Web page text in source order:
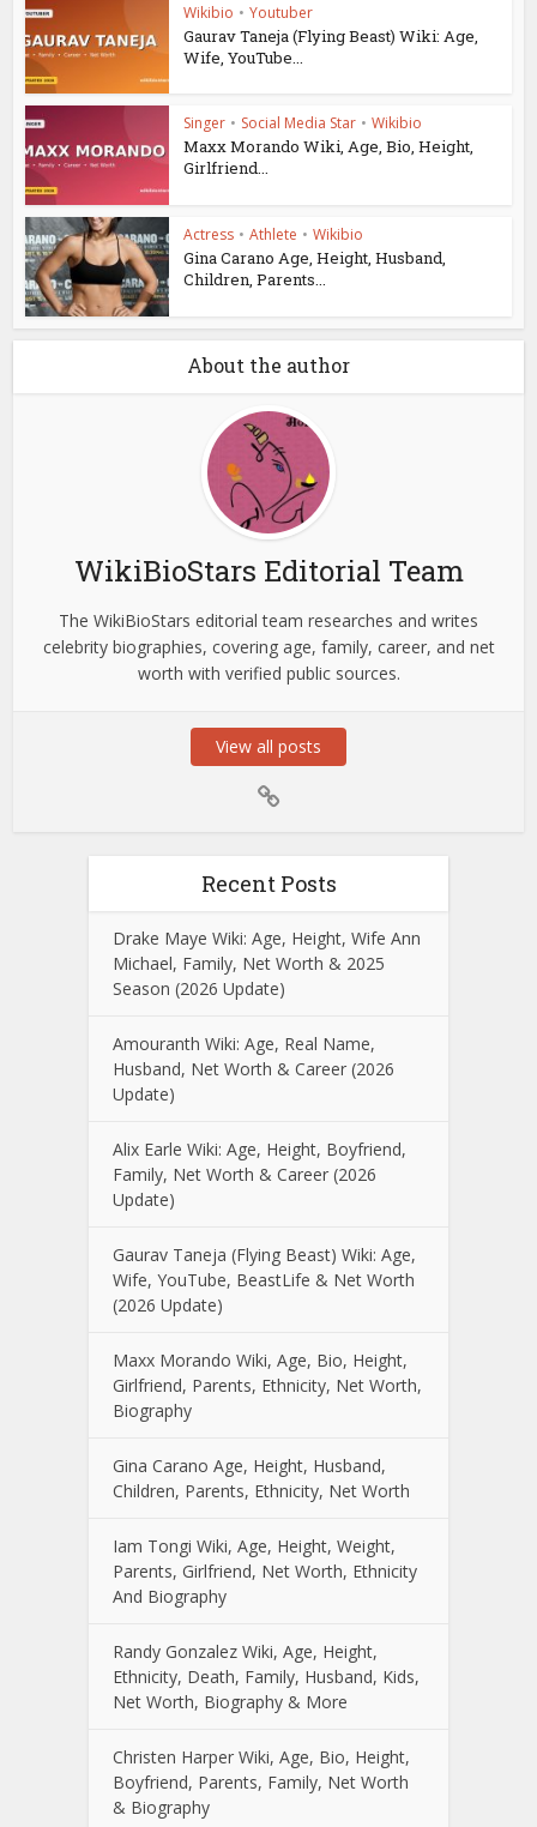
Wikibio • Youtuber
Gaurav Taneja (Flying Beast) Wiki: Age,
Wife, YouTube...
Singer • Social Media Star • Wikibio
Maxx Morando Wiki, Age, Bio, Height,
Girlfriend...
Actress • Athlete • Wikibio
Gina Carano Age, Height, Husband,
Children, Parents...
About the author
WikiBioStars Editorial Team
The WikiBioStars editorial team researches and writes
celebrity biographies, covering age, family, career, and net
worth with verified public sources.
View all posts
Recent Posts
Drake Maye Wiki: Age, Height, Wife Ann
Michael, Family, Net Worth & 2025
Season (2026 Update)
Amouranth Wiki: Age, Real Name,
Husband, Net Worth & Career (2026
Update)
Alix Earle Wiki: Age, Height, Boyfriend,
Family, Net Worth & Career (2026
Update)
Gaurav Taneja (Flying Beast) Wiki: Age,
Wife, YouTube, BeastLife & Net Worth
(2026 Update)
Maxx Morando Wiki, Age, Bio, Height,
Girlfriend, Parents, Ethnicity, Net Worth,
Biography
Gina Carano Age, Height, Husband,
Children, Parents, Ethnicity, Net Worth
Iam Tongi Wiki, Age, Height, Weight,
Parents, Girlfriend, Net Worth, Ethnicity
And Biography
Randy Gonzalez Wiki, Age, Height,
Ethnicity, Death, Family, Husband, Kids,
Net Worth, Biography & More
Christen Harper Wiki, Age, Bio, Height,
Boyfriend, Parents, Family, Net Worth
& Biography